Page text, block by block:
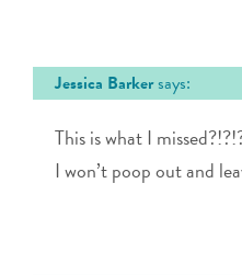
Jessica Barkersays:
This is what I
I won’t poop out and